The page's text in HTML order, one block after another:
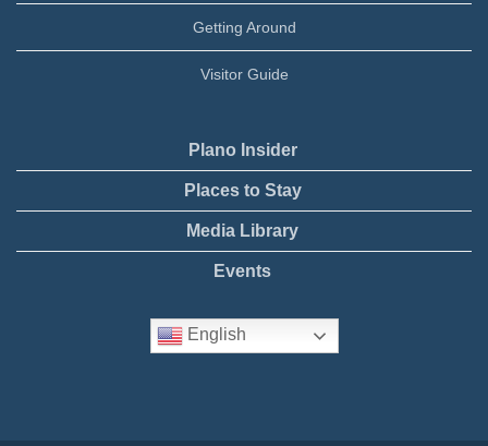
Getting Around
Visitor Guide
Plano Insider
Places to Stay
Media Library
Events
English